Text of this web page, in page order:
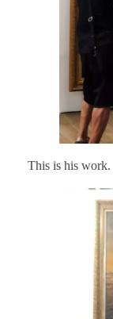
This is his work.